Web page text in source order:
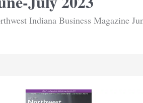
Indiana Business Magazine